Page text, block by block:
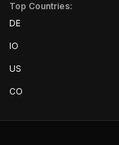
Top Countries:
DE
IO
US
CO